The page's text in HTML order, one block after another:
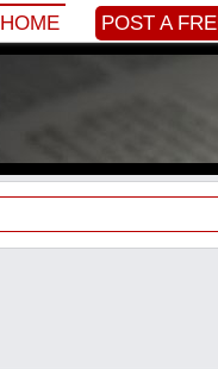
HOME POST A